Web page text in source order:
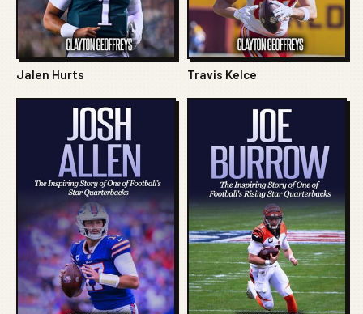
Jalen Hurts Travis Kelce